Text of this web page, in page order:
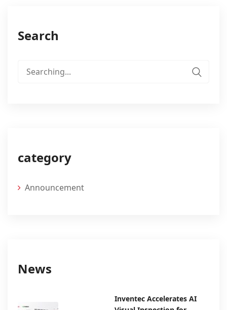
Search
Search
category
Announcement
News
Inventec Accelerates AI